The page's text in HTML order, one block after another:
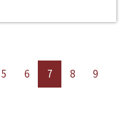
5 6 7 8
9